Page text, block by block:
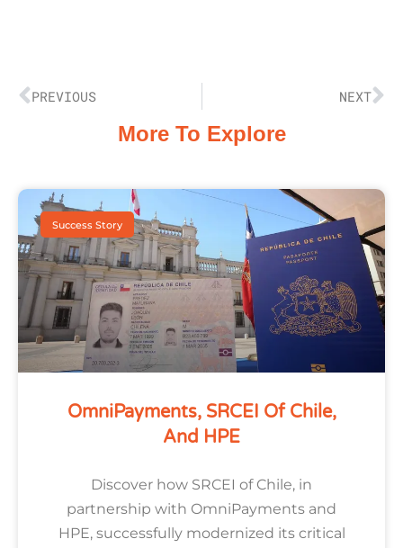
PREVIOUS NEXT
More To Explore
Success Story
OmniPayments, SRCEI Of Chile,
And HPE
Discover how SRCEI of Chile, in
partnership with OmniPayments and
HPE, successfully modernized its critical